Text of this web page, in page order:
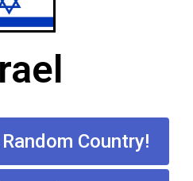
Country!